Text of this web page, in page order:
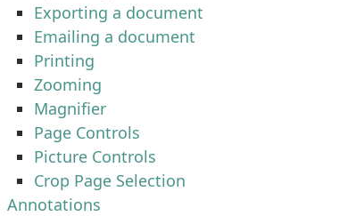
Exporting a document
Emailing a document
Printing
Zooming
Magnifier
Page Controls
Picture Controls
Crop Page Selection
Annotations